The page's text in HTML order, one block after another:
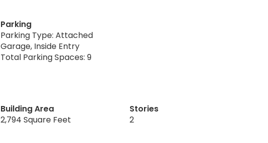
Parking
Parking Type: Attached
Garage, Inside Entry
Total Parking Spaces: 9
Building Area
2,794 Square Feet
Stories
2